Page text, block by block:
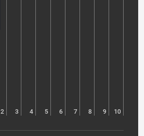
2 3 4 5 6 7 8 9 10